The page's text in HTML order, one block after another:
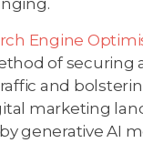
Engine
of securing
and
marketing
generative AI